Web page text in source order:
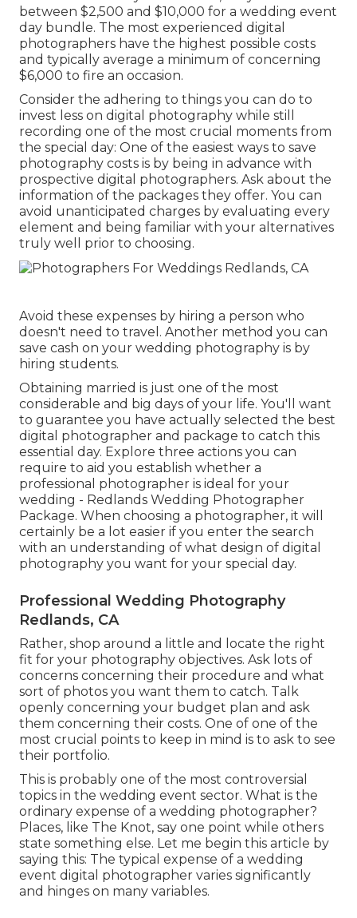
between $2,500 and $10,000 for a wedding event
day bundle. The most experienced digital
photographers have the highest possible costs
and typically average a minimum of concerning
$6,000 to fire an occasion.
Consider the adhering to things you can do to
invest less on digital photography while still
recording one of the most crucial moments from
the special day: One of the easiest ways to save
photography costs is by being in advance with
prospective digital photographers. Ask about the
information of the packages they offer. You can
avoid unanticipated charges by evaluating every
element and being familiar with your alternatives
truly well prior to choosing.
Avoid these expenses by hiring a person who
doesn't need to travel. Another method you can
save cash on your wedding photography is by
hiring students.
Obtaining married is just one of the most
considerable and big days of your life. You'll want
to guarantee you have actually selected the best
digital photographer and package to catch this
essential day. Explore three actions you can
require to aid you establish whether a
professional photographer is ideal for your
wedding - Redlands Wedding Photographer
Package. When choosing a photographer, it will
certainly be a lot easier if you enter the search
with an understanding of what design of digital
photography you want for your special day.
Professional Wedding Photography
Redlands, CA
Rather, shop around a little and locate the right
fit for your photography objectives. Ask lots of
concerns concerning their procedure and what
sort of photos you want them to catch. Talk
openly concerning your budget plan and ask
them concerning their costs. One of one of the
most crucial points to keep in mind is to ask to see
their portfolio.
This is probably one of the most controversial
topics in the wedding event sector. What is the
ordinary expense of a wedding photographer?
Places, like The Knot, say one point while others
state something else. Let me begin this article by
saying this: The typical expense of a wedding
event digital photographer varies significantly
and hinges on many variables.